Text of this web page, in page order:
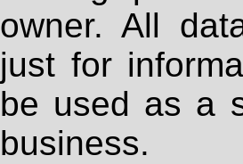
owner. All
just for
be used as a
business.